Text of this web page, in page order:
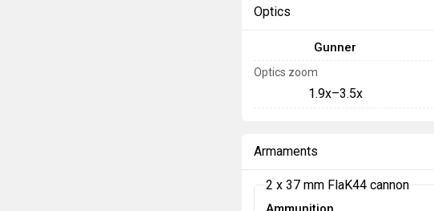
Optics
Gunner
Optics zoom
1.9x–3.5x
Armaments
2 x 37 mm FlaK44 cannon